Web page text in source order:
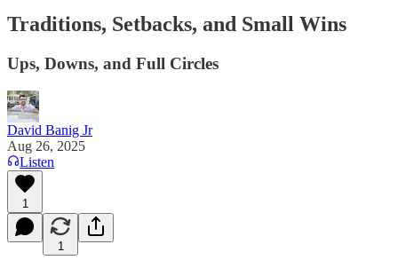
Traditions, Setbacks, and Small Wins
Ups, Downs, and Full Circles
David Banig Jr
Aug 26, 2025
Listen
1
1